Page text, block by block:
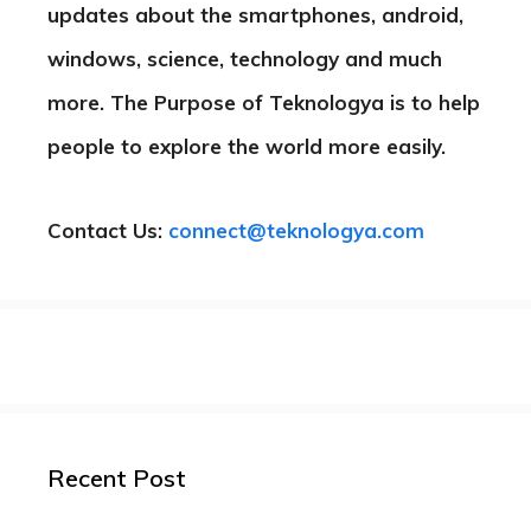
updates about the smartphones, android,
windows, science, technology and much
more. The Purpose of Teknologya is to help
people to explore the world more easily.
Contact Us: connect@teknologya.com
Recent Post